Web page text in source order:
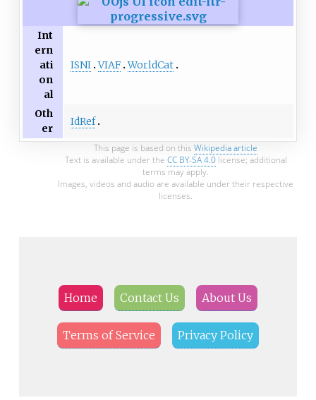
Int
ern
ati
on
al
ISNI VIAF WorldCat
Oth
er
IdRef
This page is based on this Wikipedia article
Text is available under the CC BY-SA 4.0license; additional
terms may apply.
Images, videos and audio are available under their respective
licenses.
Home Contact Us About Us
Terms of Service Privacy Policy